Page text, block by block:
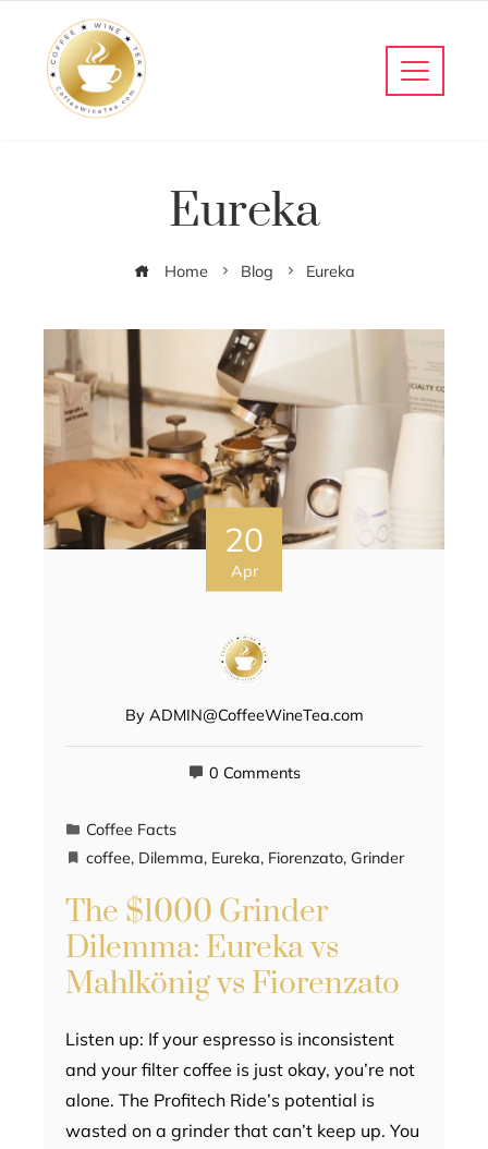
Eureka
Home Blog Eureka
20
Apr
By ADMIN@CoffeeWineTea.com
0 Comments
Coffee Facts
coffee, Dilemma, Eureka, Fiorenzato, Grinder
The $1000 Grinder
Dilemma: Eureka vs
Mahlkönig vs Fiorenzato
Listen up: If your espresso is inconsistent
and your filter coffee is just okay, you’re not
alone. The Profitech Ride’s potential is
wasted on a grinder that can’t keep up. You